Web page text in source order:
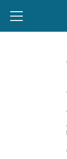
WID – World